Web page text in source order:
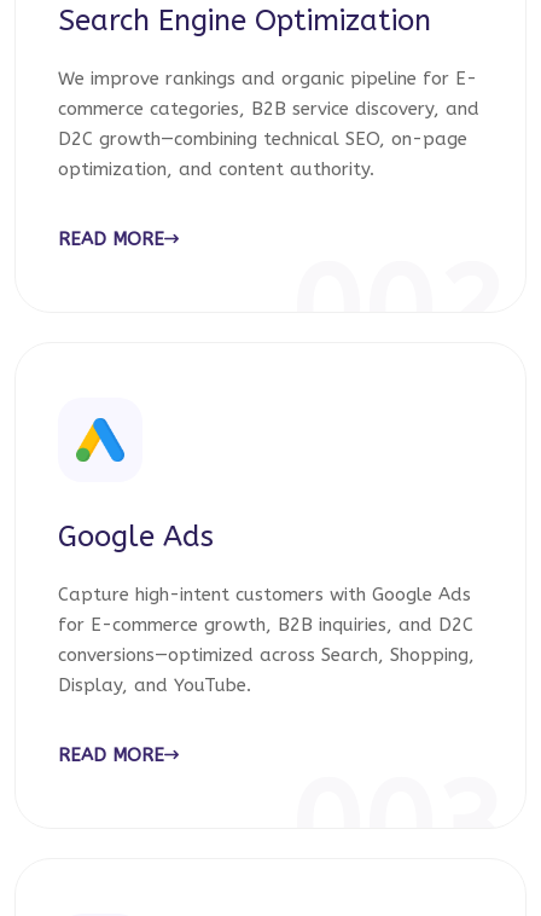
Search Engine Optimization
We improve rankings and organic pipeline for E-
commerce categories, B2B service discovery, and
D2C growth—combining technical SEO, on-page
optimization, and content authority.
READ MORE
Google Ads
Capture high-intent customers with Google Ads
for E-commerce growth, B2B inquiries, and D2C
conversions—optimized across Search, Shopping,
Display, and YouTube.
READ MORE